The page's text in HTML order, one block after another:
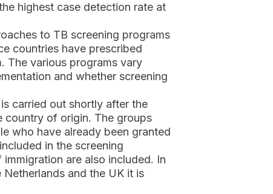
highest case detection rate at
to TB screening programs
countries have prescribed
The various programs vary
and whether screening
carried out shortly after the
country of origin. The groups
who have already been granted
in the screening
are also included. In
and the UK it is